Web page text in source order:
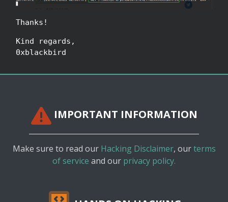
Thanks!
Kind regards,
0xblackbird
IMPORTANT INFORMATION
Make sure to read our Hacking Disclaimer, ourterms
of service and our privacy policy.